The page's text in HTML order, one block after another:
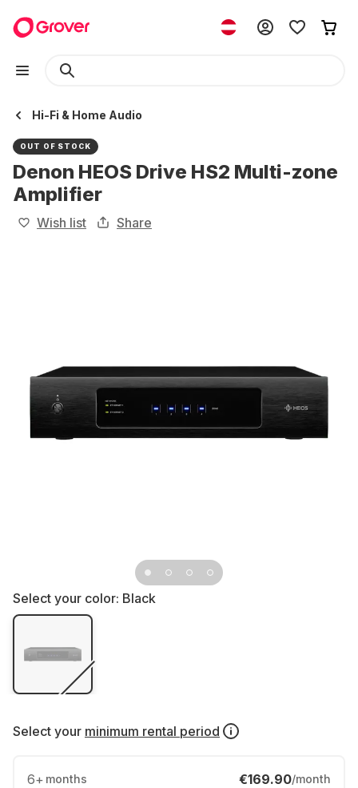
Hi-Fi & Home Audio
OUT OF STOCK
Denon HEOS Drive HS2 Multi-zone
Amplifier
Wish list Share
Select your color: Black
Select your minimum rental period
6+ months €169.90/month